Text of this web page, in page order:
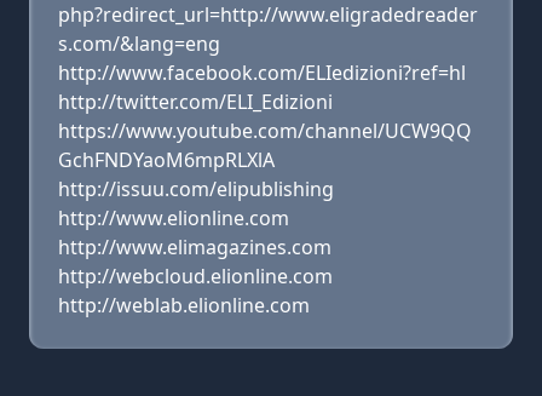
php?redirect_url=http://www.eligradedreader
s.com/&lang=eng
http://www.facebook.com/ELIedizioni?ref=hl
http://twitter.com/ELI_Edizioni
https://www.youtube.com/channel/UCW9QQ
GchFNDYaoM6mpRLXlA
http://issuu.com/elipublishing
http://www.elionline.com
http://www.elimagazines.com
http://webcloud.elionline.com
http://weblab.elionline.com